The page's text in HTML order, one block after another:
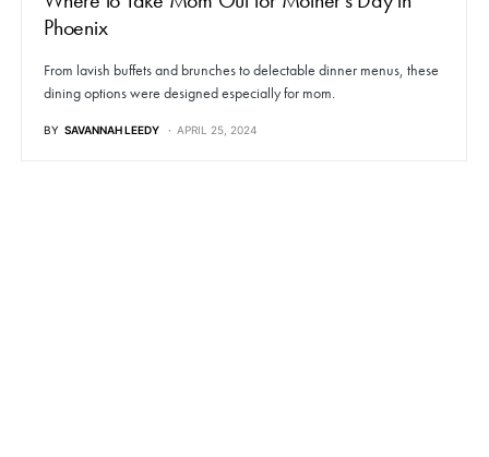
Phoenix
From lavish buffets and brunches to delectable dinner menus, these
dining options were designed especially for mom.
BY SAVANNAH LEEDY APRIL 25, 2024